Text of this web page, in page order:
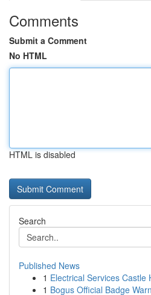
Comments
Submit a Comment
No HTML
HTML is disabled
Search
Published News
1 Electrical Services Castle
1 Bogus Official Badge